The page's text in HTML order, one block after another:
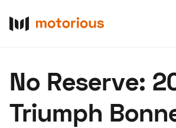
Buy
Research
No Reserve:
Triumph